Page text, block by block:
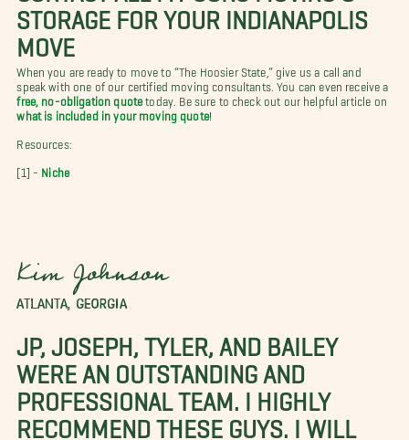
STORAGE FOR YOUR INDIANAPOLIS
MOVE
When you are ready to move to “The Hoosier State,” give us a call and
speak with one of our certified moving consultants. You can even receive a
free, no-obligation quote today. Be sure to check out our helpful article on
what is included in your moving quote!
Resources:
[1] - Niche
Kim Johnson
ATLANTA, GEORGIA
JP, JOSEPH, TYLER, AND BAILEY
WERE AN OUTSTANDING AND
PROFESSIONAL TEAM. I HIGHLY
RECOMMEND THESE GUYS. I WILL